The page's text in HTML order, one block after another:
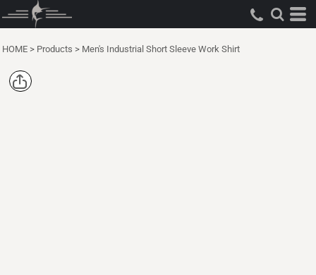
HOME > Products > Men's Industrial Short Sleeve Work Shirt